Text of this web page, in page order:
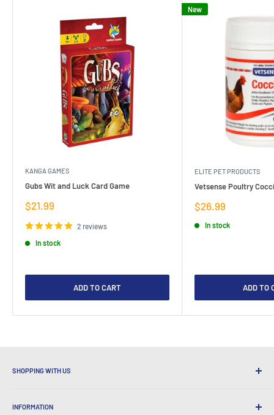
KANGA GAMES
Gubs Wit and Luck Card Game
Sale
$21.99
2 reviews
In stock
ADD TO CART
New
ELITE PET PRODUCTS
Vetsense Poultry
Sale
$26.99
In stock
ADD TO
SHOPPING WITH US
Convenient Shipping
INFORMATION